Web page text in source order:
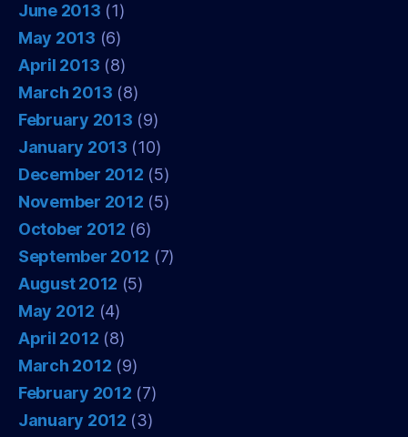
June 2013 (1)
May 2013 (6)
April 2013 (8)
March 2013 (8)
February 2013 (9)
January 2013 (10)
December 2012 (5)
November 2012 (5)
October 2012 (6)
September 2012 (7)
August 2012 (5)
May 2012 (4)
April 2012 (8)
March 2012 (9)
February 2012 (7)
January 2012 (3)